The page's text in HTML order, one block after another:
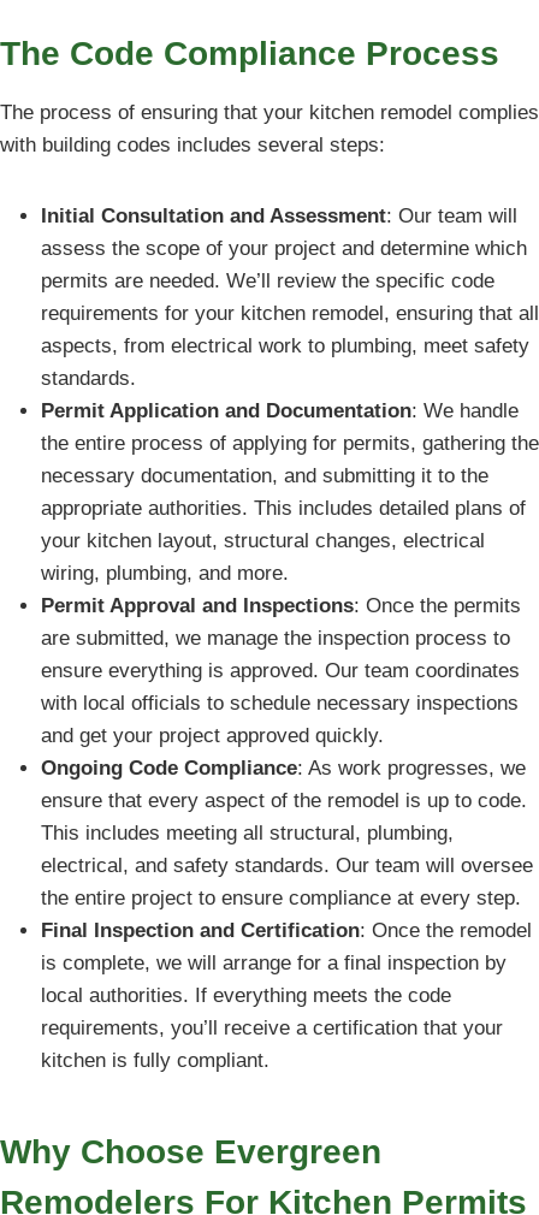
The Code Compliance Process
The process of ensuring that your kitchen remodel complies
with building codes includes several steps:
Initial Consultation and Assessment: Our team will
assess the scope of your project and determine which
permits are needed. We’ll review the specific code
requirements for your kitchen remodel, ensuring that all
aspects, from electrical work to plumbing, meet safety
standards.
Permit Application and Documentation: We handle
the entire process of applying for permits, gathering the
necessary documentation, and submitting it to the
appropriate authorities. This includes detailed plans of
your kitchen layout, structural changes, electrical
wiring, plumbing, and more.
Permit Approval and Inspections: Once the permits
are submitted, we manage the inspection process to
ensure everything is approved. Our team coordinates
with local officials to schedule necessary inspections
and get your project approved quickly.
Ongoing Code Compliance: As work progresses, we
ensure that every aspect of the remodel is up to code.
This includes meeting all structural, plumbing,
electrical, and safety standards. Our team will oversee
the entire project to ensure compliance at every step.
Final Inspection and Certification: Once the remodel
is complete, we will arrange for a final inspection by
local authorities. If everything meets the code
requirements, you’ll receive a certification that your
kitchen is fully compliant.
Why Choose Evergreen
Remodelers For Kitchen Permits